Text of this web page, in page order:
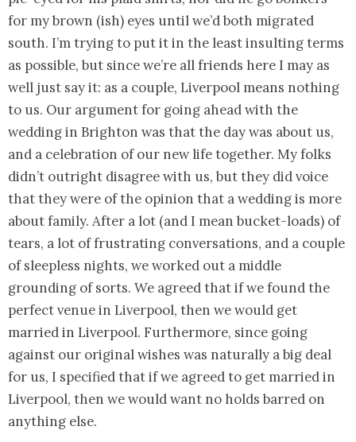
for my brown (ish) eyes until we’d both migrated
south. I’m trying to put it in the least insulting terms
as possible, but since we’re all friends here I may as
well just say it: as a couple, Liverpool means nothing
to us. Our argument for going ahead with the
wedding in Brighton was that the day was about us,
and a celebration of our new life together. My folks
didn’t outright disagree with us, but they did voice
that they were of the opinion that a wedding is more
about family. After a lot (and I mean bucket-loads) of
tears, a lot of frustrating conversations, and a couple
of sleepless nights, we worked out a middle
grounding of sorts. We agreed that if we found the
perfect venue in Liverpool, then we would get
married in Liverpool. Furthermore, since going
against our original wishes was naturally a big deal
for us, I specified that if we agreed to get married in
Liverpool, then we would want no holds barred on
anything else.